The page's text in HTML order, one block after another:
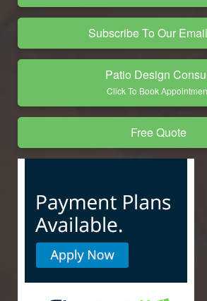
Subscribe To Our
Patio Design
Click To Book
Free Quote